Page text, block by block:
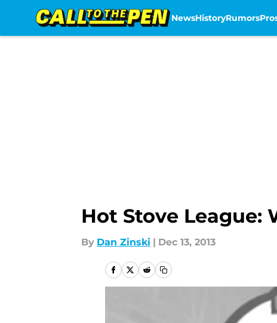
NewsHistoryRumors
Hot Stove League:
By Dan Zinski | Dec 13, 2013